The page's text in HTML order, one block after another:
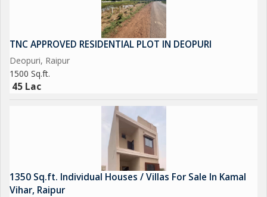
TNC APPROVED RESIDENTIAL PLOT IN DEOPURI
Deopuri, Raipur
1500 Sq.ft.
45 Lac
1350 Sq.ft. Individual Houses / Villas For Sale In Kamal
Vihar, Raipur